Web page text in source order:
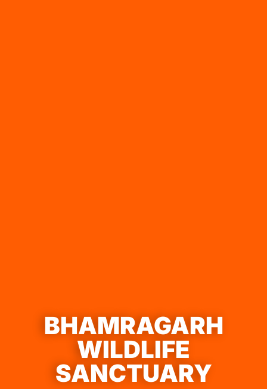
BHAMRAGARH
WILDLIFE
SANCTUARY